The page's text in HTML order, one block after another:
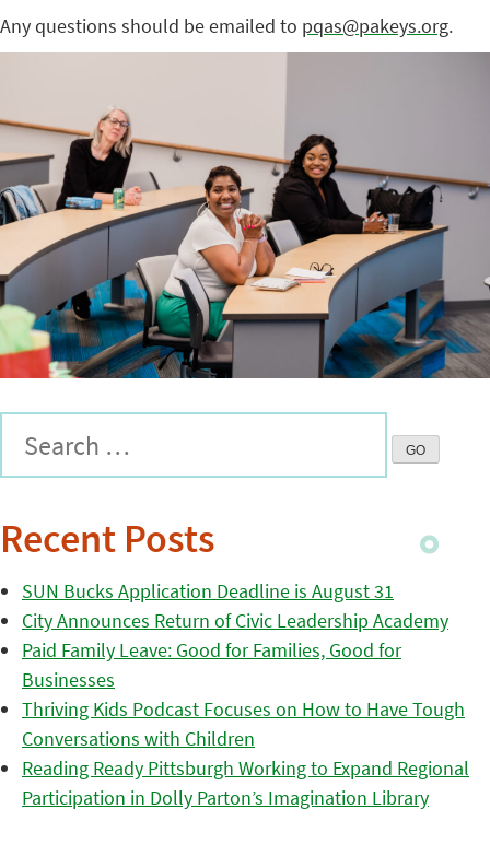
Any questions should be emailed to pqas@pakeys.org.
Recent Posts
SUN Bucks Application Deadline is August 31
City Announces Return of Civic Leadership Academy
Paid Family Leave: Good for Families, Good for
Businesses
Thriving Kids Podcast Focuses on How to Have Tough
Conversations with Children
Reading Ready Pittsburgh Working to Expand Regional
Participation in Dolly Parton’s Imagination Library